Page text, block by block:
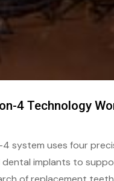
4 Technology
system uses four
implants to